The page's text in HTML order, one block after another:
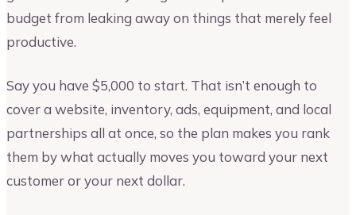
budget from leaking away on things that merely feel
productive.
Say you have $5,000 to start. That isn’t enough to
cover a website, inventory, ads, equipment, and local
partnerships all at once, so the plan makes you rank
them by what actually moves you toward your next
customer or your next dollar.